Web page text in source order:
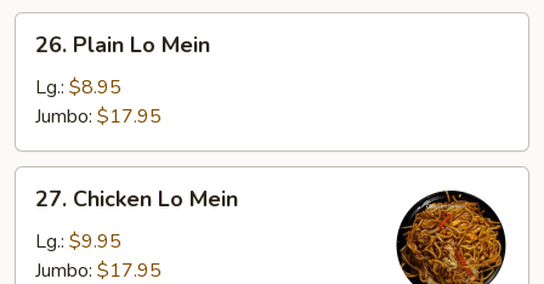
Plain
Mein
26. Plain Lo Mein
Lg.: $8.95
Jumbo: $17.95
Chicken
Mein
27. Chicken Lo Mein
Lg.: $9.95
Jumbo: $17.95